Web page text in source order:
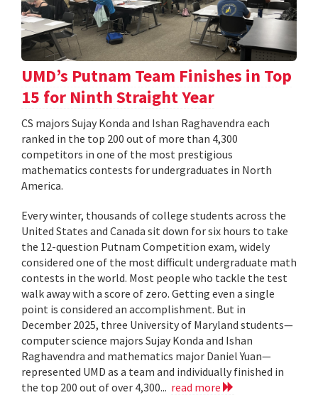
UMD’s Putnam Team Finishes in Top
15 for Ninth Straight Year
CS majors Sujay Konda and Ishan Raghavendra each
ranked in the top 200 out of more than 4,300
competitors in one of the most prestigious
mathematics contests for undergraduates in North
America.
Every winter, thousands of college students across the
United States and Canada sit down for six hours to take
the 12-question Putnam Competition exam, widely
considered one of the most difficult undergraduate math
contests in the world. Most people who tackle the test
walk away with a score of zero. Getting even a single
point is considered an accomplishment. But in
December 2025, three University of Maryland students—
computer science majors Sujay Konda and Ishan
Raghavendra and mathematics major Daniel Yuan—
represented UMD as a team and individually finished in
the top 200 out of over 4,300... read more